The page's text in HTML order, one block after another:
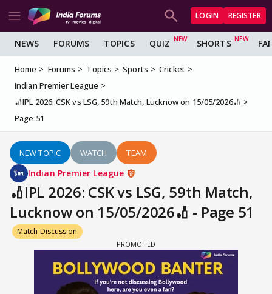
LOGIN REGISTER
NEWS FORUMS TOPICS QUIZ SHORTS
Home Forums Topics Sports
Cricket
Indian Premier League
🏏IPL 2026: CSK vs LSG, 59th Match, Lucknow on 15/05/2026🏏
Page 51
NEW TOPIC WATCH TEAM
Indian Premier League
🏏IPL 2026: CSK vs LSG, 59th Match,
Lucknow on 15/05/2026🏏 - Page 51
Match Discussion